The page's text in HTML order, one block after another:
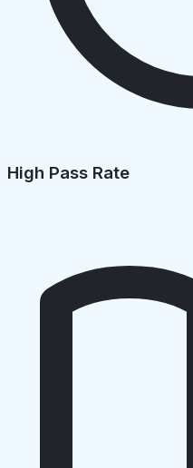
High Pass Rate